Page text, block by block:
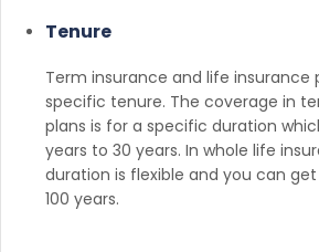
Tenure
Term insurance and life insurance
specific tenure. The coverage in
plans is for a specific duration
years to 30 years. In whole life
duration is flexible and you can
100 years.